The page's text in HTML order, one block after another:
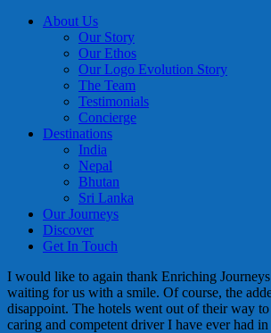
About Us
Our Story
Our Ethos
Our Logo Evolution Story
The Team
Testimonials
Concierge
Destinations
India
Nepal
Bhutan
Sri Lanka
Our Journeys
Discover
Get In Touch
I would like to again thank Enriching
waiting for us with a smile. Of course, the
disappoint. The hotels went out of their way
caring and competent driver I have ever had